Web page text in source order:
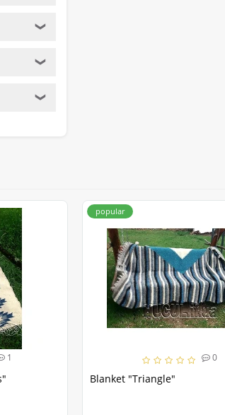
❯
❯
❯
1
popular
0
Blanket "Triangle"